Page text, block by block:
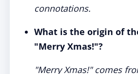
connotations.
What is the origin of
"Merry Xmas!"?
"Merry Xmas!" comes